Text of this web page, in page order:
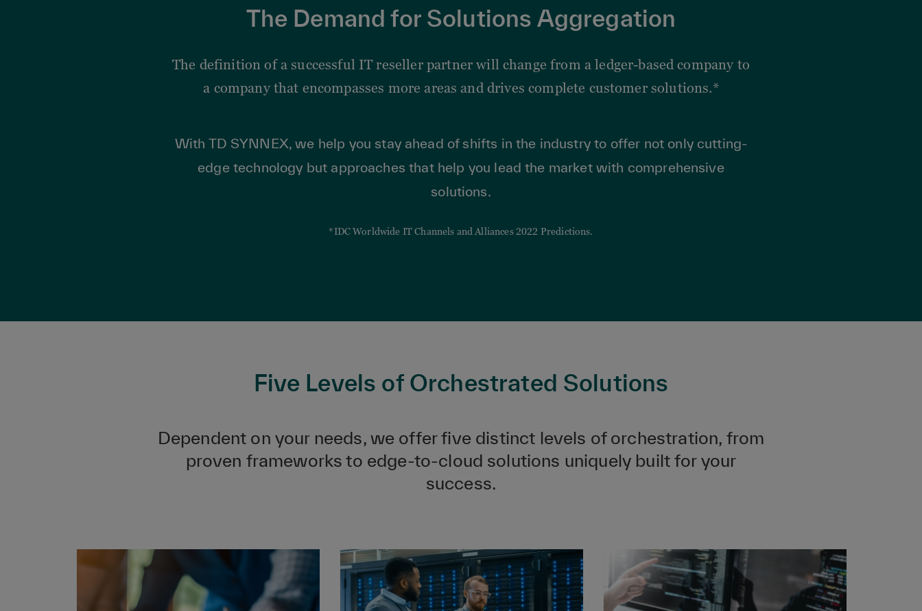
The Demand for Solutions Aggregation
The definition of a successful IT reseller partner will change from a ledger-based company to
a company that encompasses more areas and drives complete customer solutions.*
With TD SYNNEX, we help you stay ahead of shifts in the industry to offer not only cutting-
edge technology but approaches that help you lead the market with comprehensive
solutions.
*IDC Worldwide IT Channels and Alliances 2022 Predictions.
Five Levels of Orchestrated Solutions
Dependent on your needs, we offer five distinct levels of orchestration, from
proven frameworks to edge-to-cloud solutions uniquely built for your
success.